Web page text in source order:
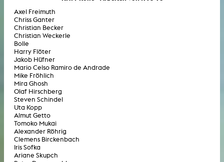
Axel Freimuth
Chriss Ganter
Christian Becker
Christian Weckerle
Bolle
Harry Flöter
Jakob Hüfner
Mario Celso Ramiro de Andrade
Mike Fröhlich
Mira Ghosh
Olaf Hirschberg
Steven Schindel
Uta Kopp
Almut Getto
Tomoko Mukai
Alexander Röhrig
Clemens Birckenbach
Iris Sofka
Ariane Skupch